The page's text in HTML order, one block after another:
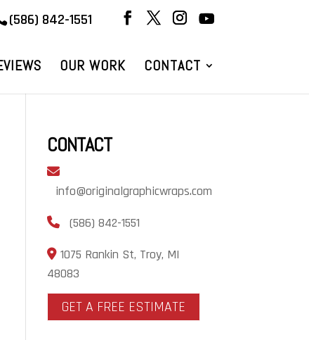
(586) 842-1551
OUR WORK CONTACT
CONTACT
info@originalgraphicwraps.com
(586) 842-1551
1075 Rankin St, Troy, MI
48083
GET A FREE ESTIMATE